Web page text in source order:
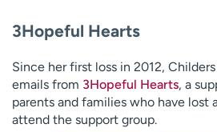
3Hopeful Hearts
Since her first loss in 2012,
emails from 3Hopeful Hearts, a
parents and families who have lost
attend the support group.